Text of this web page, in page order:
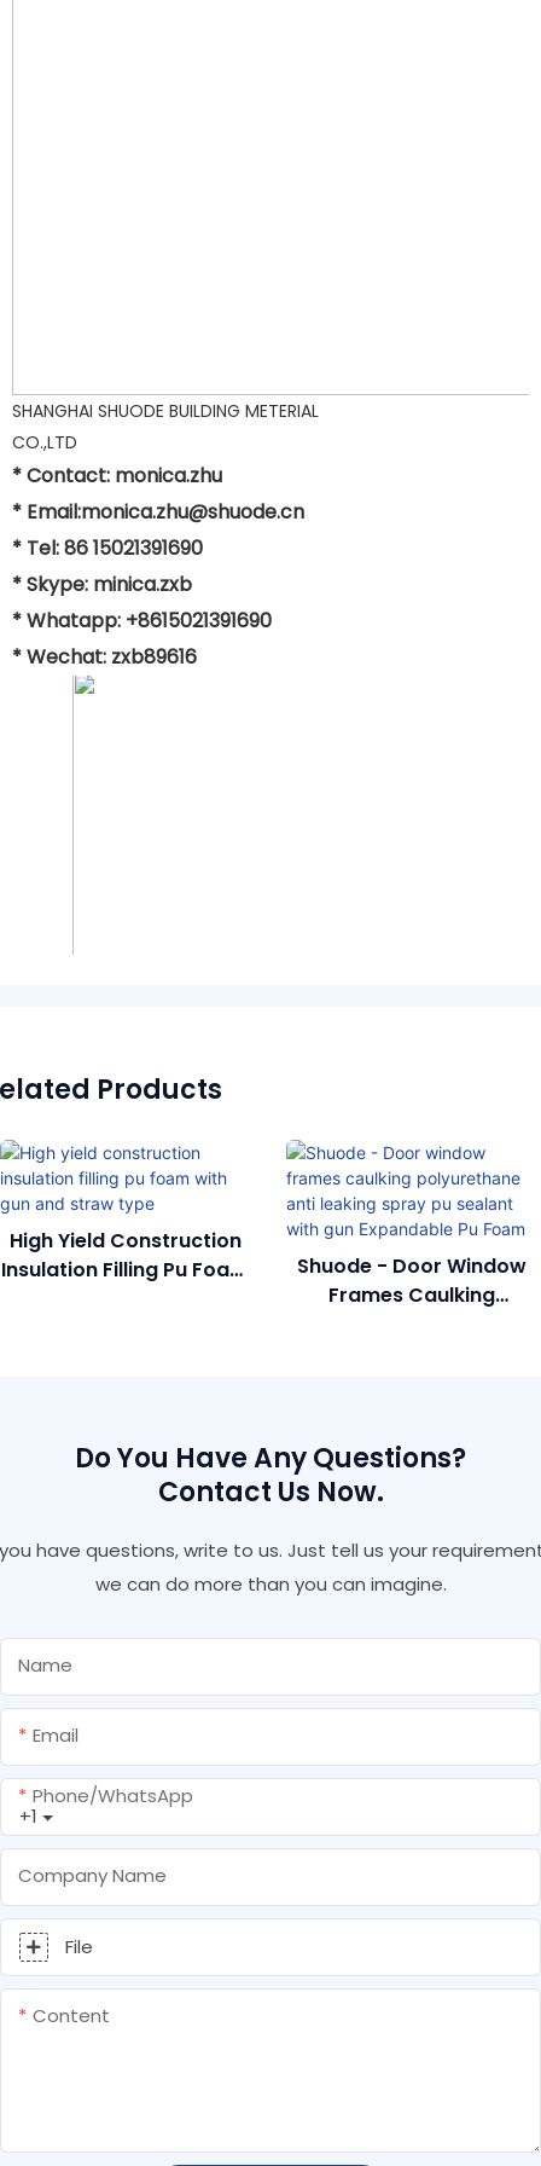
SHANGHAI SHUODE BUILDING METERIAL
CO.,LTD
* Contact: monica.zhu
* Email:monica.zhu@shuode.cn
* Tel: 86 15021391690
* Skype: minica.zxb
* Whatapp: +8615021391690
* Wechat: zxb89616
Products
High Yield Construction
Insulation Filling Pu Foam
Shuode - Door Window
Frames Caulking
Do You Have Any Questions?
Contact Us Now.
have questions, write to us. Just tell us your
we can do more than you can imagine.
Name
Email
+1
Phone/whatsApp
Company Name
File
Content